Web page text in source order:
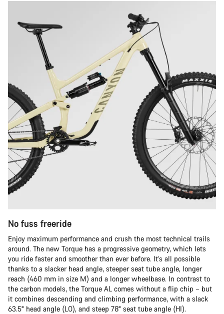
No fuss freeride
Enjoy maximum performance and crush the most technical trails
around. The new Torque has a progressive geometry, which lets
you ride faster and smoother than ever before. It’s all possible
thanks to a slacker head angle, steeper seat tube angle, longer
reach (460 mm in size M) and a longer wheelbase. In contrast to
the carbon models, the Torque AL comes without a flip chip – but
it combines descending and climbing performance, with a slack
63.5° head angle (LO), and steep 78° seat tube angle (HI).